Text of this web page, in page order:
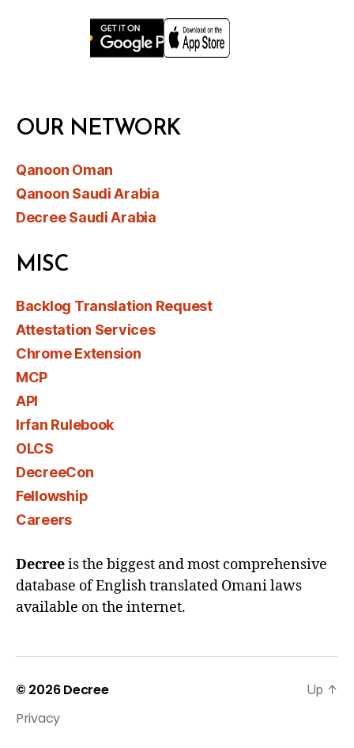
OUR NETWORK
Qanoon Oman
Qanoon Saudi Arabia
Decree Saudi Arabia
MISC
Backlog Translation Request
Attestation Services
Chrome Extension
MCP
API
Irfan Rulebook
OLCS
DecreeCon
Fellowship
Careers
Decreeis the biggest and most comprehensive
database of English translated Omani laws
available on the internet.
© 2026Decree
Privacy
Up ↑